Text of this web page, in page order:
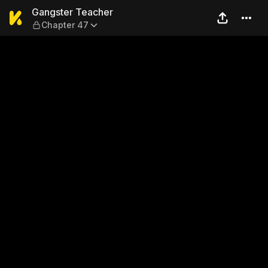
Gangster Teacher —
Gangster Teacher
Chapter 47